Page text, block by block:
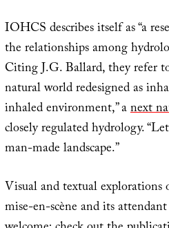
IOHCS describes itself as “a
the relationships among
Citing J.G. Ballard, they refer
natural world redesigned as
inhaled environment,” anext
closely regulated hydrology.
man-made landscape.”
Visual and textual explorations
mise-en-scène and its